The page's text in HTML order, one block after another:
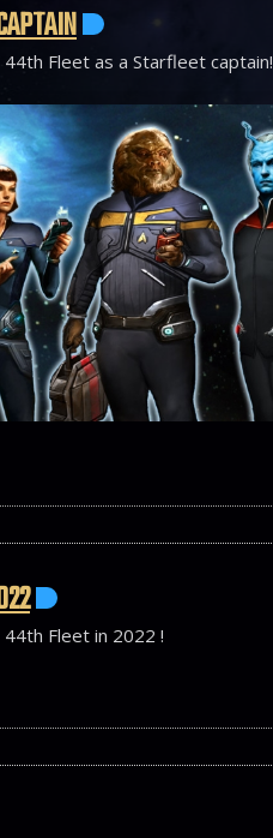
Fleet as a Starfleet captain!
Fleet in 2022 !